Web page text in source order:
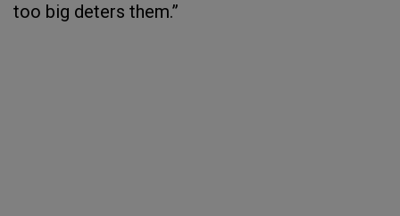
too big deters them.”